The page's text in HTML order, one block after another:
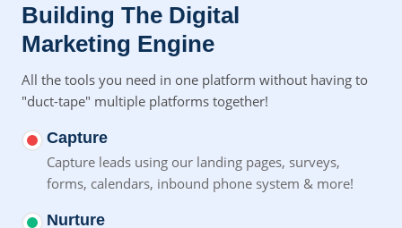
Building The Digital
Marketing Engine
All the tools you need in one platform without having to
"duct-tape" multiple platforms together!
Capture
Capture leads using our landing pages, surveys,
forms, calendars, inbound phone system & more!
Nurture